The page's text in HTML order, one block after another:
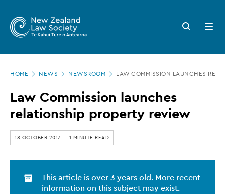
main
Zealand
Law
Society
Law
Commission
launches
relationship
property
review
Search
button
Open
menu
HOME NEWS NEWSROOM LAW COMMISSION LAUNCHES
Law Commission launches
relationship property review
18 OCTOBER 2017 1 MINUTE READ
This article is over 3 years old. More recent
information on this subject may exist.